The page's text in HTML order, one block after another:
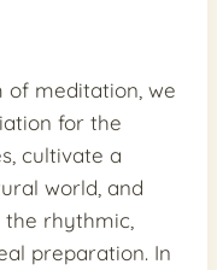
of meditation, we
for the
cultivate a
world, and
rhythmic,
preparation. In